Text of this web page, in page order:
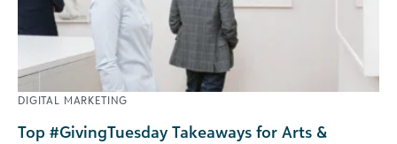
DIGITAL MARKETING
Top #GivingTuesday Takeaways for Arts &